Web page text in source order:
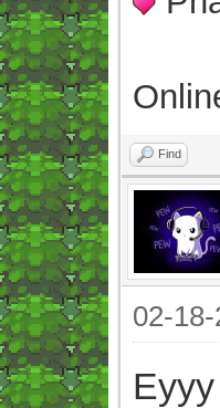
Find
02-